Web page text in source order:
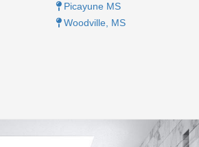
Picayune MS
Woodville, MS